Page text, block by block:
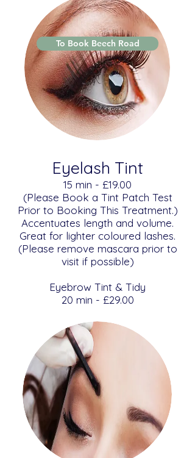
To Book Beech Road
Eyelash Tint
​​15 min - £19.00
(Please Book a Tint Patch Test
Prior to Booking This Treatment.)
Accentuates length and volume.
Great for lighter coloured lashes.
(Please remove mascara prior to
visit if possible)
Eyebrow Tint & Tidy
​20 min - £29.00